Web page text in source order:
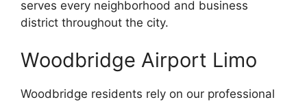
serves every neighborhood and business
district throughout the city.
Woodbridge Airport Limo
Woodbridge residents rely on our professional